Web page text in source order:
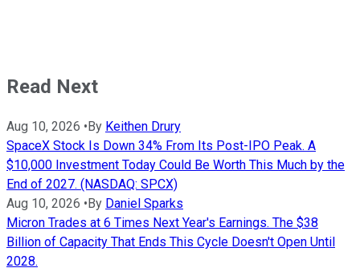
Read Next
Aug 10, 2026 • By Keithen Drury
SpaceX Stock Is Down 34% From Its Post-IPO Peak. A
$10,000 Investment Today Could Be Worth This Much by the
End of 2027. (NASDAQ: SPCX)
Aug 10, 2026 • By Daniel Sparks
Micron Trades at 6 Times Next Year's Earnings. The $38
Billion of Capacity That Ends This Cycle Doesn't Open Until
2028.